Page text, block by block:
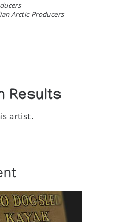
Arctic Producers
Results
artist.